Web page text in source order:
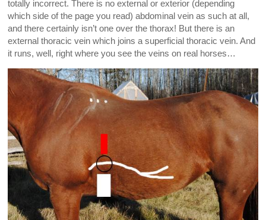
totally incorrect. There is no external or exterior (depending
which side of the page you read) abdominal vein as such at all,
and there certainly isn’t one over the thorax! But there is an
external thoracic vein which joins a superficial thoracic vein. And
it runs, well, right where you see the veins on real horses…